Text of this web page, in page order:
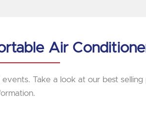
Air
Take a look at our best